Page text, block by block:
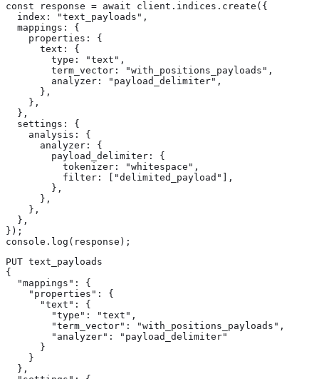
const response = await client.indices.create({
  index: "text_payloads",
  mappings: {
    properties: {
      text: {
        type: "text",
        term_vector: "with_positions_payloads",
        analyzer: "payload_delimiter",
      },
    },
  },
  settings: {
    analysis: {
      analyzer: {
        payload_delimiter: {
          tokenizer: "whitespace",
          filter: ["delimited_payload"],
        },
      },
    },
  },
});
console.log(response);
PUT text_payloads
{
  "mappings": {
    "properties": {
      "text": {
        "type": "text",
        "term_vector": "with_positions_payloads",
        "analyzer": "payload_delimiter"
      }
    }
  },